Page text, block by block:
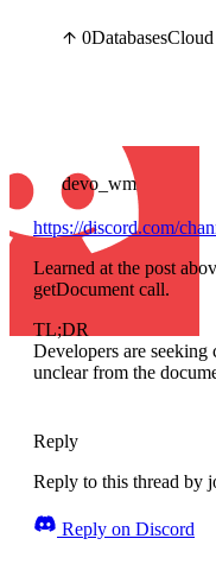
0DatabasesCloud
devo_wm
https://discord.com/
Learned at the post
getDocument call.
TL;DR
Developers are
unclear from the
Reply
Reply to this thread by
Reply on Discord